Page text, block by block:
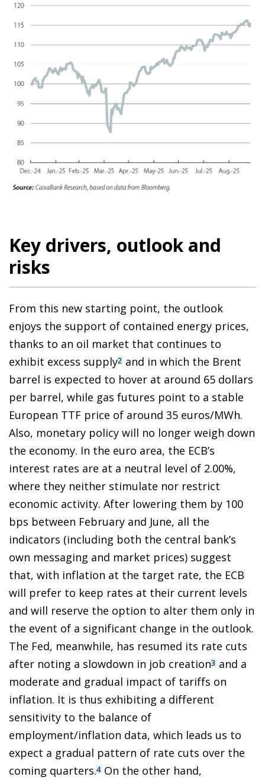
Key drivers, outlook and
risks
From this new starting point, the outlook
enjoys the support of contained energy prices,
thanks to an oil market that continues to
exhibit excess supply2 and in which the Brent
barrel is expected to hover at around 65 dollars
per barrel, while gas futures point to a stable
European TTF price of around 35 euros/MWh.
Also, monetary policy will no longer weigh down
the economy. In the euro area, the ECB’s
interest rates are at a neutral level of 2.00%,
where they neither stimulate nor restrict
economic activity. After lowering them by 100
bps between February and June, all the
indicators (including both the central bank’s
own messaging and market prices) suggest
that, with inflation at the target rate, the ECB
will prefer to keep rates at their current levels
and will reserve the option to alter them only in
the event of a significant change in the outlook.
The Fed, meanwhile, has resumed its rate cuts
after noting a slowdown in job creation3 and a
moderate and gradual impact of tariffs on
inflation. It is thus exhibiting a different
sensitivity to the balance of
employment/inflation data, which leads us to
expect a gradual pattern of rate cuts over the
coming quarters.4 On the other hand,